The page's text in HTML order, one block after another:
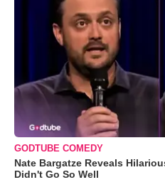
GODTUBE COMEDY
Nate Bargatze Reveals
Didn't Go So Well